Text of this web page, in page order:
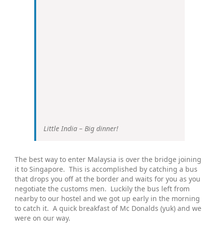
Little India – Big dinner!
The best way to enter Malaysia is over the bridge joining
it to Singapore. This is accomplished by catching a bus
that drops you off at the border and waits for you as you
negotiate the customs men. Luckily the bus left from
nearby to our hostel and we got up early in the morning
to catch it. A quick breakfast of Mc Donalds (yuk) and we
were on our way.